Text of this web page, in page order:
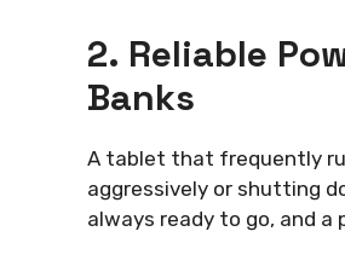
2. Reliable
Banks
A tablet that frequently
aggressively or shutting
always ready to go, and a